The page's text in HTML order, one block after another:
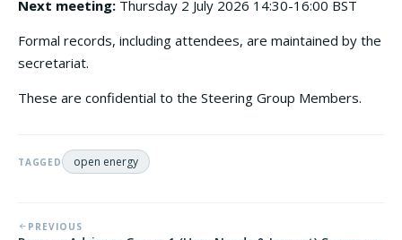
Next meeting: Thursday 2 July 2026 14:30-16:00 BST
Formal records, including attendees, are maintained by the
secretariat.
These are confidential to the Steering Group Members.
TAGGED open energy
PREVIOUS